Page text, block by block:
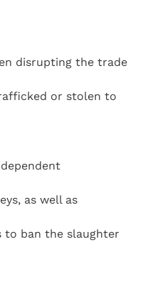
disrupting the trade
or stolen to
as well as
to ban the slaughter